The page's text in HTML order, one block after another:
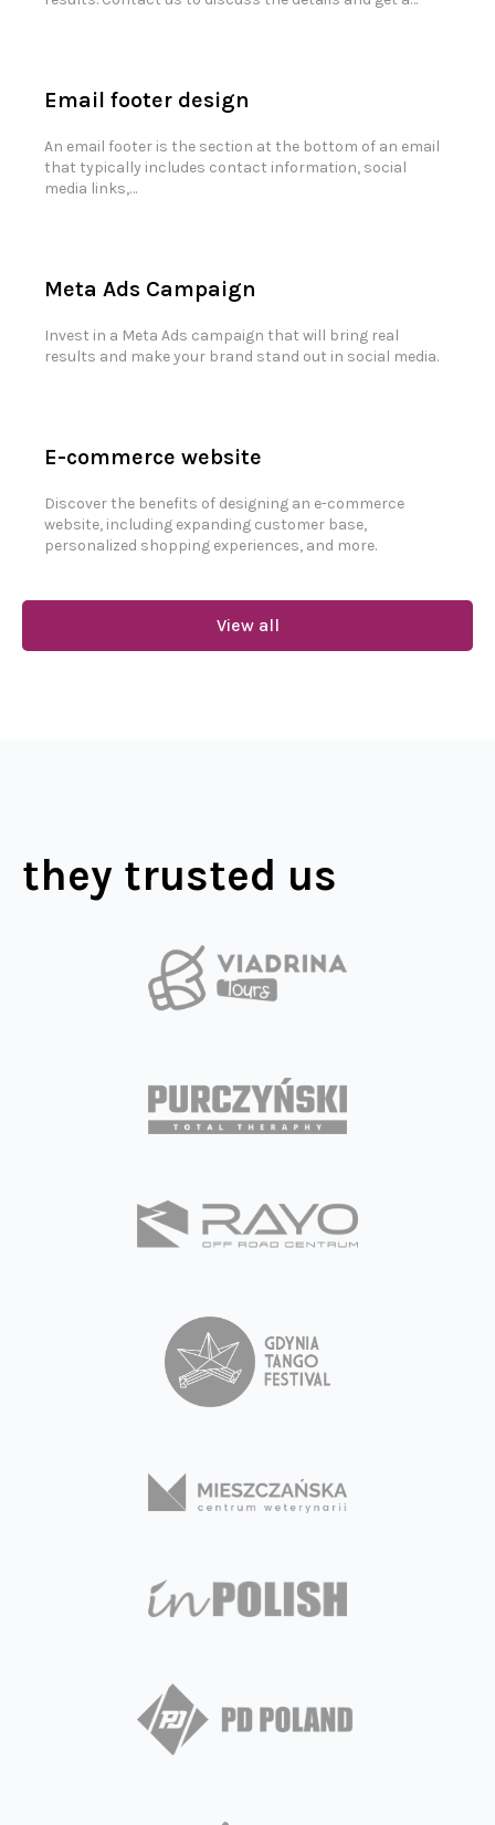
Email footer design
An email footer is the section at the bottom of an email
that typically includes contact information, social
media links,…
Meta Ads Campaign
Invest in a Meta Ads campaign that will bring real
results and make your brand stand out in social media.
E-commerce website
Discover the benefits of designing an e-commerce
website, including expanding customer base,
personalized shopping experiences, and more.
View all
they trusted us